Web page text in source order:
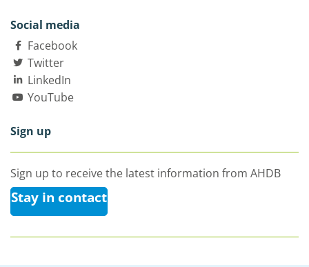
Social media
Facebook
Twitter
LinkedIn
YouTube
Sign up
Sign up to receive the latest information from AHDB
Stay in contact